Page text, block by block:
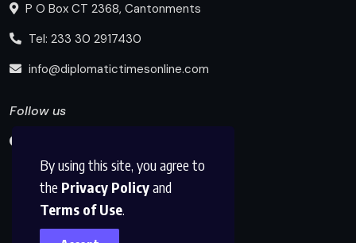
By using this site, you agree to
the Privacy Policyand
Terms of Use.
P O Box CT 2368, Cantonments
Tel: 233 30 2917430
info@diplomatictimesonline.com
Follow us